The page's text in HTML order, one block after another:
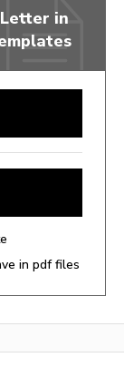
in
in pdf files